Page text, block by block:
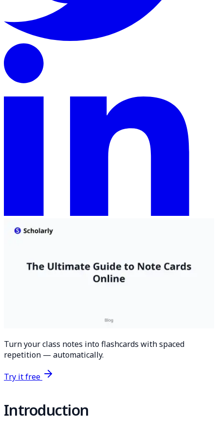
Turn your class notes into flashcards with spaced
repetition — automatically.
Try it free
Introduction